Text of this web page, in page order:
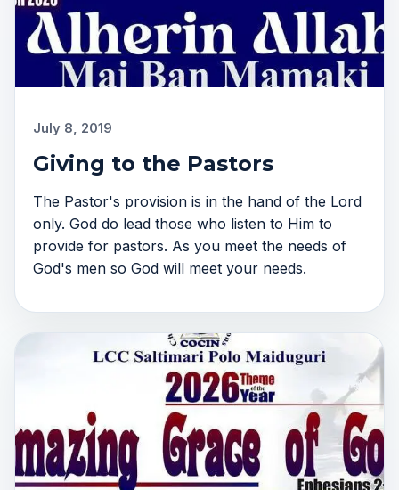
July 8, 2019
Giving to the Pastors
The Pastor's provision is in the hand of the Lord
only. God do lead those who listen to Him to
provide for pastors. As you meet the needs of
God's men so God will meet your needs.